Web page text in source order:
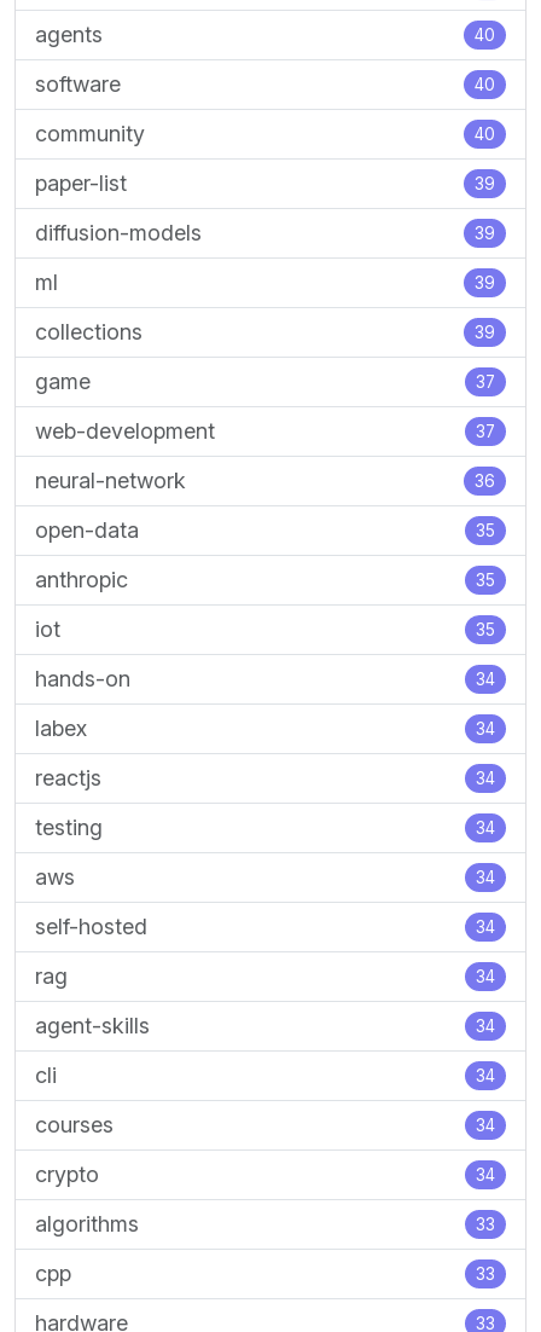
agents 40
software 40
community 40
paper-list 39
diffusion-models 39
ml 39
collections 39
game 37
web-development 37
neural-network 36
open-data 35
anthropic 35
iot 35
hands-on 34
labex 34
reactjs 34
testing 34
aws 34
self-hosted 34
rag 34
agent-skills 34
cli 34
courses 34
crypto 34
algorithms 33
cpp 33
hardware 33